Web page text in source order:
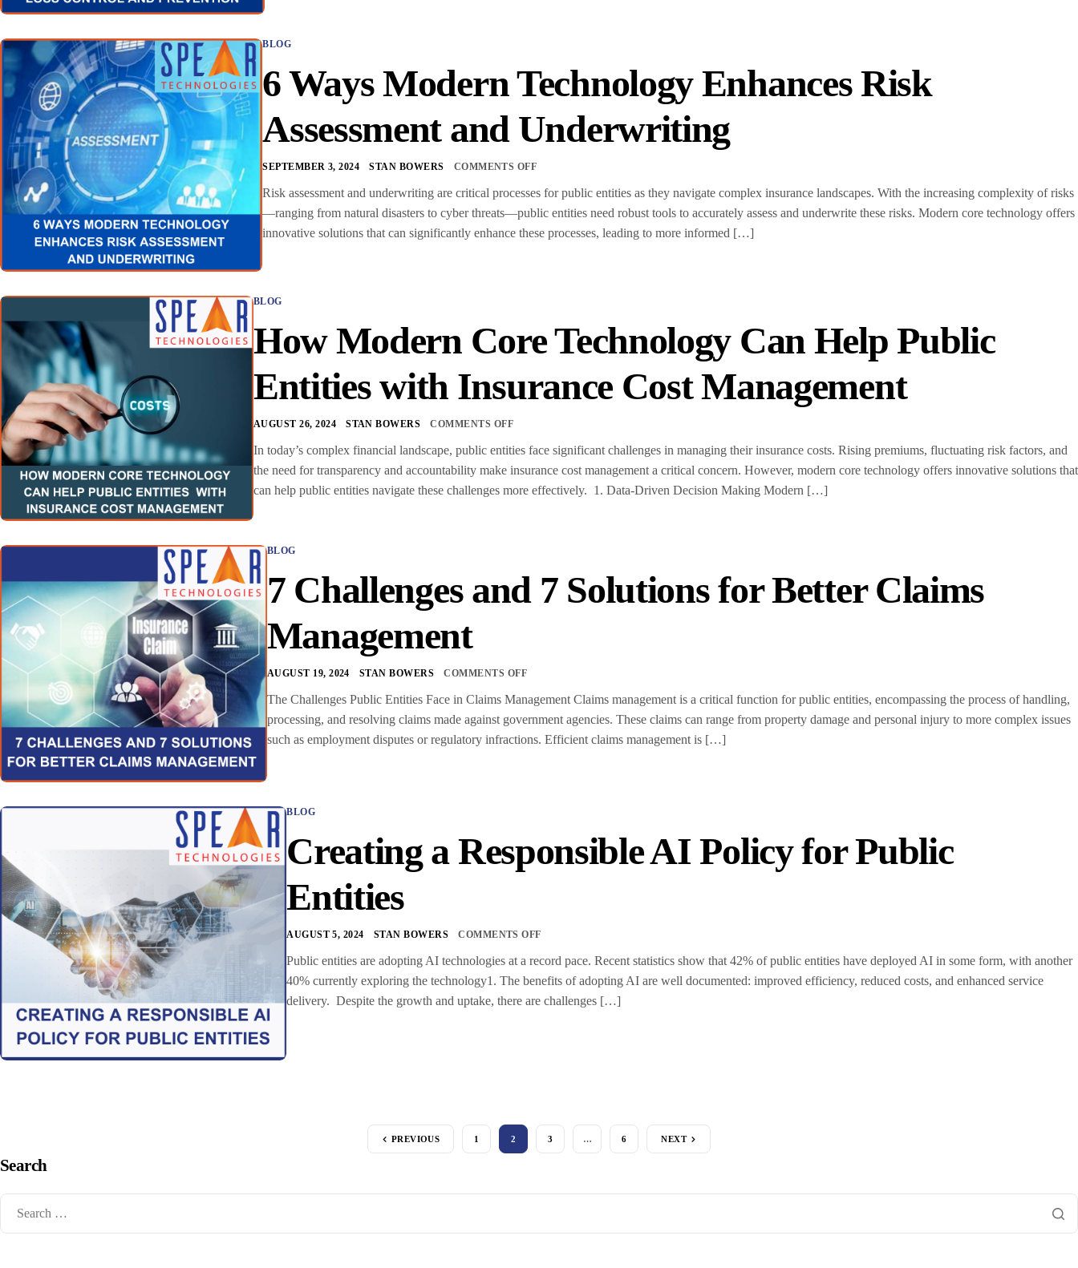
BLOG
6 Ways Modern Technology Enhances Risk
Assessment and Underwriting
SEPTEMBER 3, 2024 STAN BOWERS COMMENTS OFF
Risk assessment and underwriting are critical processes for public entities as they navigate complex insurance landscapes. With the increasing complexity of risks
—ranging from natural disasters to cyber threats—public entities need robust tools to accurately assess and underwrite these risks. Modern core technology offers
innovative solutions that can significantly enhance these processes, leading to more informed […]
BLOG
How Modern Core Technology Can Help Public
Entities with Insurance Cost Management
AUGUST 26, 2024 STAN BOWERS COMMENTS OFF
In today’s complex financial landscape, public entities face significant challenges in managing their insurance costs. Rising premiums, fluctuating risk factors, and
the need for transparency and accountability make insurance cost management a critical concern. However, modern core technology offers innovative solutions that
can help public entities navigate these challenges more effectively. 1. Data-Driven Decision Making Modern […]
BLOG
7 Challenges and 7 Solutions for Better Claims
Management
AUGUST 19, 2024 STAN BOWERS COMMENTS OFF
The Challenges Public Entities Face in Claims Management Claims management is a critical function for public entities, encompassing the process of handling,
processing, and resolving claims made against government agencies. These claims can range from property damage and personal injury to more complex issues
such as employment disputes or regulatory infractions. Efficient claims management is […]
BLOG
Creating a Responsible AI Policy for Public
Entities
AUGUST 5, 2024 STAN BOWERS COMMENTS OFF
Public entities are adopting AI technologies at a record pace. Recent statistics show that 42% of public entities have deployed AI in some form, with another
40% currently exploring the technology1. The benefits of adopting AI are well documented: improved efficiency, reduced costs, and enhanced service
delivery. Despite the growth and uptake, there are challenges […]
PREVIOUS 1 2 3 … 6 NEXT
Search